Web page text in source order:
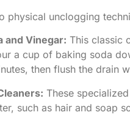
physical unclogging
and Vinegar: This classic
a cup of baking soda
then flush the drain
These
such as hair and soap